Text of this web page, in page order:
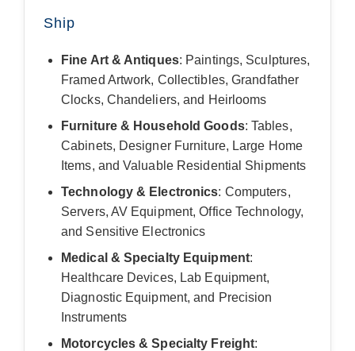
Ship
Fine Art & Antiques: Paintings, Sculptures,
Framed Artwork, Collectibles, Grandfather
Clocks, Chandeliers, and Heirlooms
Furniture & Household Goods: Tables,
Cabinets, Designer Furniture, Large Home
Items, and Valuable Residential Shipments
Technology & Electronics: Computers,
Servers, AV Equipment, Office Technology,
and Sensitive Electronics
Medical & Specialty Equipment:
Healthcare Devices, Lab Equipment,
Diagnostic Equipment, and Precision
Instruments
Motorcycles & Specialty Freight: